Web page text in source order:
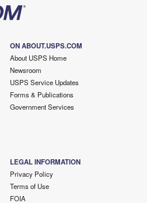
ON ABOUT.USPS.COM
About USPS Home
Newsroom
USPS Service Updates
Forms & Publications
Government Services
LEGAL INFORMATION
Privacy Policy
Terms of Use
FOIA